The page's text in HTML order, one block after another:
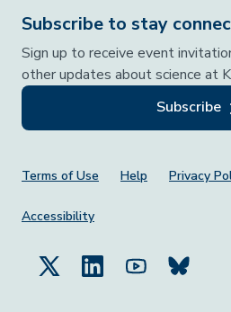
Subscribe to stay
Sign up to receive event
other updates about science at
Subscribe
Footer Menu
Terms of Use Help Privacy
Accessibility